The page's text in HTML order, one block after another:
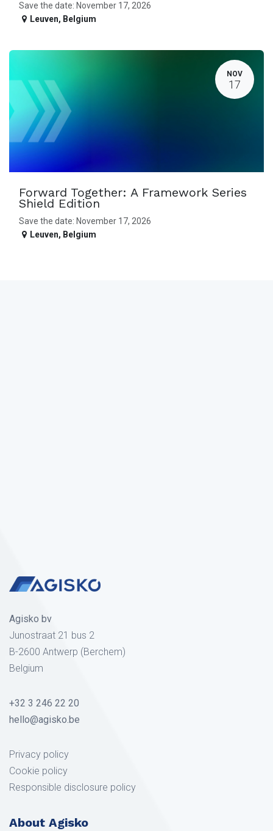
Save the date: November 17, 2026
Leuven, Belgium
NOV
17
Forward Together: A Framework Series
Shield Edition
Save the date: November 17, 2026
Leuven, Belgium
Agisko bv
Junostraat 21 bus 2
B-2600 Antwerp (Berchem)
Belgium
+32 3 246 22 20
hello@agisko.be
Privacy policy
Cookie policy
Responsible disclosure policy
About Agisko